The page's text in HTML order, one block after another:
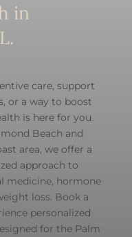
in
care, support
or a way to boost
is here for you.
Beach and
area, we offer a
approach to
medicine, hormone
loss. Book a
personalized
for the Palm